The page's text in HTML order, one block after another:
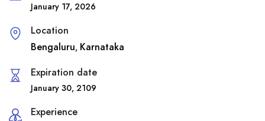
January 17, 2026
Location
Bengaluru, Karnataka
Expiration date
January 30, 2109
Experience